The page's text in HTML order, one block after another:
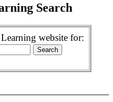
Search
website for: